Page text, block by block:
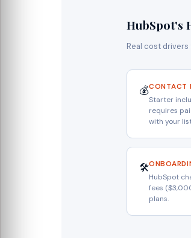
HubSpot's
Real cost
💰CONTACT
Starter
requires
with your
🛠️
HubSpot
fees
plans.